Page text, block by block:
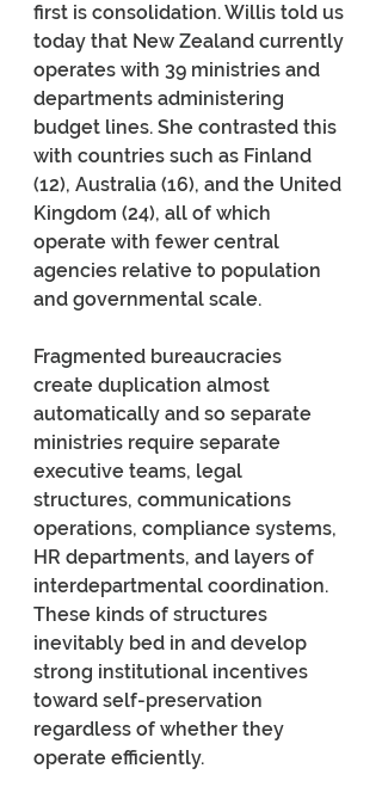
first is consolidation. Willis told us
today that New Zealand currently
operates with 39 ministries and
departments administering
budget lines. She contrasted this
with countries such as Finland
(12), Australia (16), and the United
Kingdom (24), all of which
operate with fewer central
agencies relative to population
and governmental scale.
Fragmented bureaucracies
create duplication almost
automatically and so separate
ministries require separate
executive teams, legal
structures, communications
operations, compliance systems,
HR departments, and layers of
interdepartmental coordination.
These kinds of structures
inevitably bed in and develop
strong institutional incentives
toward self-preservation
regardless of whether they
operate efficiently.